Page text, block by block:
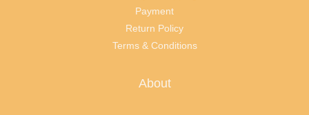
Payment
Return Policy
Terms & Conditions
About